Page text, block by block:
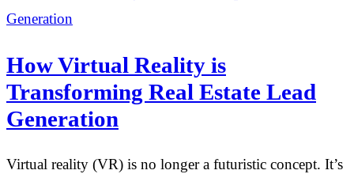
How Virtual Reality is
Transforming Real Estate Lead
Generation
Virtual reality (VR) is no longer a futuristic concept. It’s